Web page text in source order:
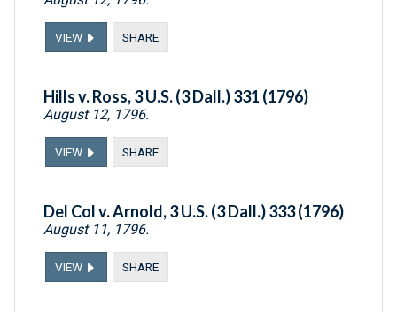
VIEW SHARE
Hills v. Ross, 3 U.S. (3 Dall.) 331 (1796)
August 12, 1796.
VIEW SHARE
Del Col v. Arnold, 3 U.S. (3 Dall.) 333 (1796)
August 11, 1796.
VIEW SHARE